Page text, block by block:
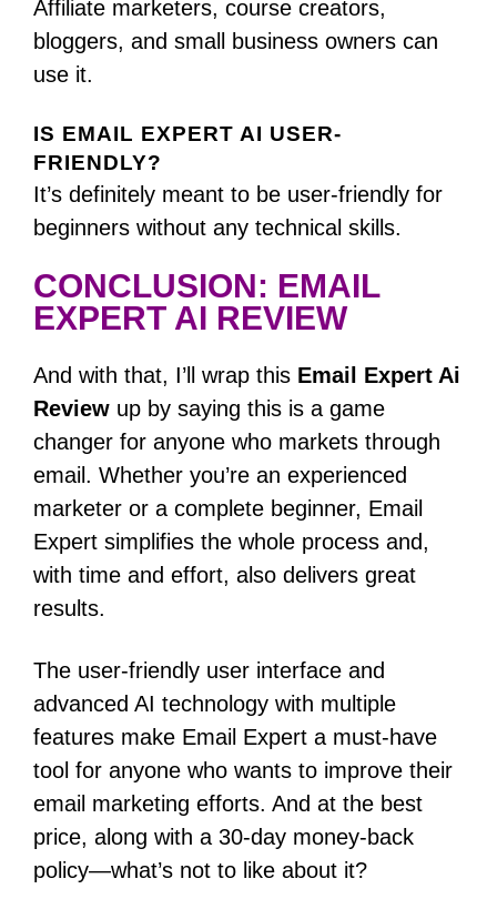
Affiliate marketers, course creators,
bloggers, and small business owners can
use it.
IS EMAIL EXPERT AI USER-
FRIENDLY?
It’s definitely meant to be user-friendly for
beginners without any technical skills.
CONCLUSION: EMAIL
EXPERT AI REVIEW
And with that, I’ll wrap this Email Expert Ai
Review up by saying this is a game
changer for anyone who markets through
email. Whether you’re an experienced
marketer or a complete beginner, Email
Expert simplifies the whole process and,
with time and effort, also delivers great
results.
The user-friendly user interface and
advanced AI technology with multiple
features make Email Expert a must-have
tool for anyone who wants to improve their
email marketing efforts. And at the best
price, along with a 30-day money-back
policy—what’s not to like about it?